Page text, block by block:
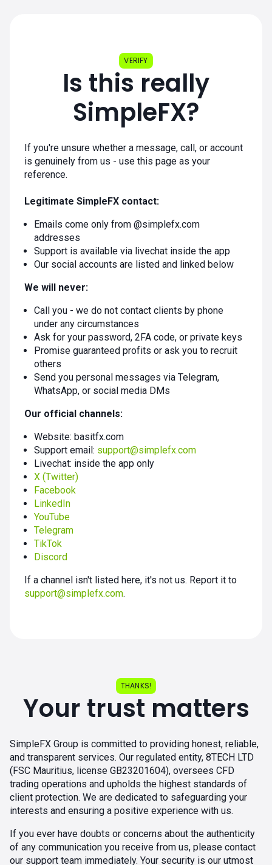
VERIFY
Is this really
SimpleFX?
If you're unsure whether a message, call, or account
is genuinely from us - use this page as your
reference.
Legitimate SimpleFX contact:
Emails come only from @simplefx.com
addresses
Support is available via livechat inside the app
Our social accounts are listed and linked below
We will never:
Call you - we do not contact clients by phone
under any circumstances
Ask for your password, 2FA code, or private keys
Promise guaranteed profits or ask you to recruit
others
Send you personal messages via Telegram,
WhatsApp, or social media DMs
Our official channels:
Website: basitfx.com
Support email: support@simplefx.com
Livechat: inside the app only
X (Twitter)
Facebook
LinkedIn
YouTube
Telegram
TikTok
Discord
If a channel isn't listed here, it's not us. Report it to
support@simplefx.com.
THANKS!
Your trust matters
SimpleFX Group is committed to providing honest, reliable,
and transparent services. Our regulated entity, 8TECH LTD
(FSC Mauritius, license GB23201604), oversees CFD
trading operations and upholds the highest standards of
client protection. We are dedicated to safeguarding your
interests and ensuring a positive experience with us.
If you ever have doubts or concerns about the authenticity
of any communication you receive from us, please contact
our support team immediately. Your security is our utmost